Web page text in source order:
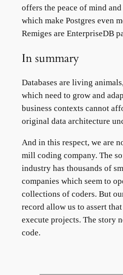
offers the peace of mind
which make Postgres even
Remiges are EnterpriseDB
In summary
Databases are living
which need to grow and
business contexts cannot
original data architecture
And in this respect, we are
mill coding company. The
industry has thousands of
companies which seem to
collections of coders. But
record allow us to assert
execute projects. The story
code.